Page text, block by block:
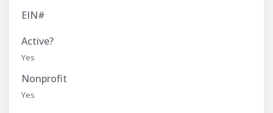
EIN#
Active?
Yes
Nonprofit
Yes